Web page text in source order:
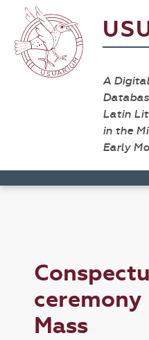
A
Latin
in the
Early
Mass